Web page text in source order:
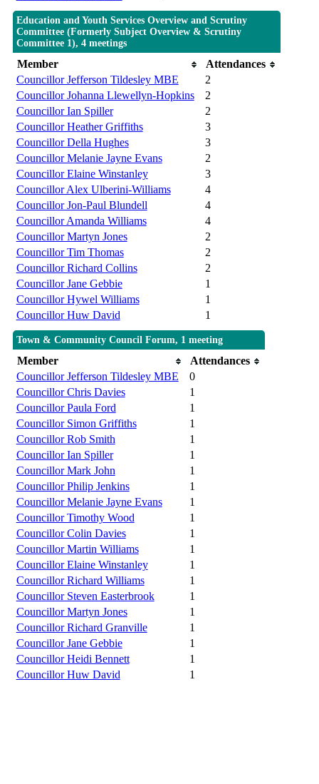
Education and Youth Services Overview and Scrutiny
Committee (Formerly Subject Overview & Scrutiny
Committee 1), 4 meetings
Member
Attendances
Councillor Jefferson Tildesley MBE
2
Councillor Johanna Llewellyn-Hopkins
2
Councillor Ian Spiller
2
Councillor Heather Griffiths
3
Councillor Della Hughes
3
Councillor Melanie Jayne Evans
2
Councillor Elaine Winstanley
3
Councillor Alex Ulberini-Williams
4
Councillor Jon-Paul Blundell
4
Councillor Amanda Williams
4
Councillor Martyn Jones
2
Councillor Tim Thomas
2
Councillor Richard Collins
2
Councillor Jane Gebbie
1
Councillor Hywel Williams
1
Councillor Huw David
1
Town & Community Council Forum, 1 meeting
Member
Attendances
Councillor Jefferson Tildesley MBE
0
Councillor Chris Davies
1
Councillor Paula Ford
1
Councillor Simon Griffiths
1
Councillor Rob Smith
1
Councillor Ian Spiller
1
Councillor Mark John
1
Councillor Philip Jenkins
1
Councillor Melanie Jayne Evans
1
Councillor Timothy Wood
1
Councillor Colin Davies
1
Councillor Martin Williams
1
Councillor Elaine Winstanley
1
Councillor Richard Williams
1
Councillor Steven Easterbrook
1
Councillor Martyn Jones
1
Councillor Richard Granville
1
Councillor Jane Gebbie
1
Councillor Heidi Bennett
1
Councillor Huw David
1